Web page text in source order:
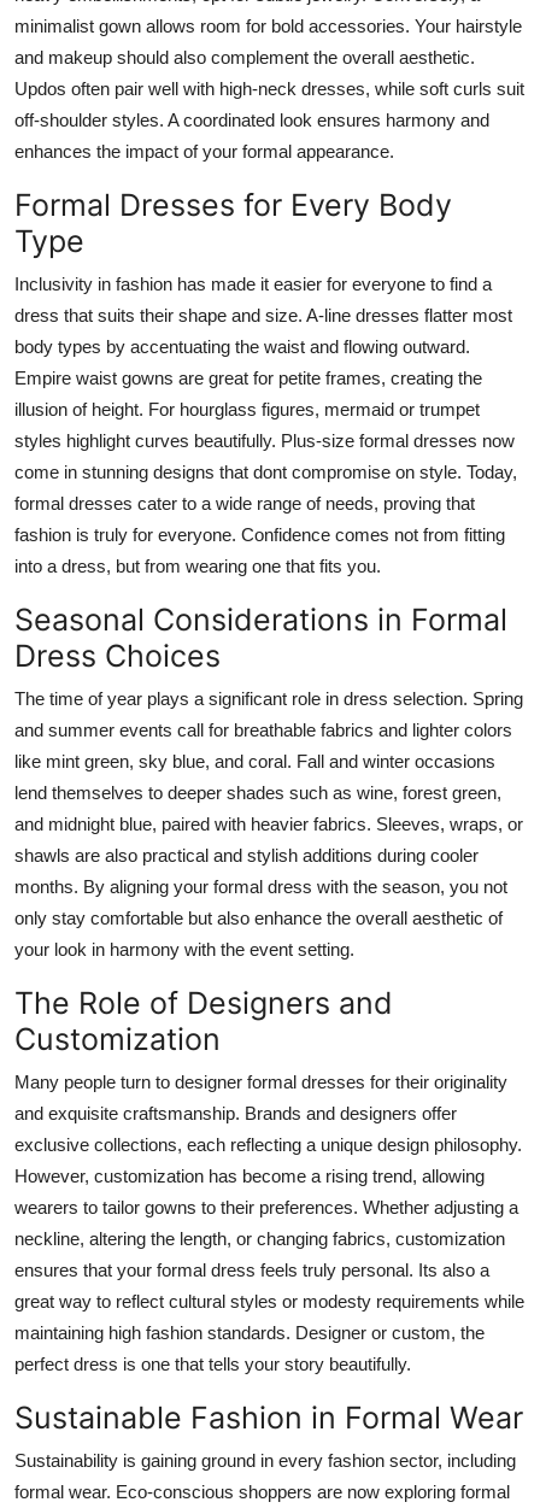
minimalist gown allows room for bold accessories. Your hairstyle
and makeup should also complement the overall aesthetic.
Updos often pair well with high-neck dresses, while soft curls suit
off-shoulder styles. A coordinated look ensures harmony and
enhances the impact of your formal appearance.
Formal Dresses for Every Body
Type
Inclusivity in fashion has made it easier for everyone to find a
dress that suits their shape and size. A-line dresses flatter most
body types by accentuating the waist and flowing outward.
Empire waist gowns are great for petite frames, creating the
illusion of height. For hourglass figures, mermaid or trumpet
styles highlight curves beautifully. Plus-size formal dresses now
come in stunning designs that dont compromise on style. Today,
formal dresses cater to a wide range of needs, proving that
fashion is truly for everyone. Confidence comes not from fitting
into a dress, but from wearing one that fits you.
Seasonal Considerations in Formal
Dress Choices
The time of year plays a significant role in dress selection. Spring
and summer events call for breathable fabrics and lighter colors
like mint green, sky blue, and coral. Fall and winter occasions
lend themselves to deeper shades such as wine, forest green,
and midnight blue, paired with heavier fabrics. Sleeves, wraps, or
shawls are also practical and stylish additions during cooler
months. By aligning your formal dress with the season, you not
only stay comfortable but also enhance the overall aesthetic of
your look in harmony with the event setting.
The Role of Designers and
Customization
Many people turn to designer formal dresses for their originality
and exquisite craftsmanship. Brands and designers offer
exclusive collections, each reflecting a unique design philosophy.
However, customization has become a rising trend, allowing
wearers to tailor gowns to their preferences. Whether adjusting a
neckline, altering the length, or changing fabrics, customization
ensures that your formal dress feels truly personal. Its also a
great way to reflect cultural styles or modesty requirements while
maintaining high fashion standards. Designer or custom, the
perfect dress is one that tells your story beautifully.
Sustainable Fashion in Formal Wear
Sustainability is gaining ground in every fashion sector, including
formal wear. Eco-conscious shoppers are now exploring formal